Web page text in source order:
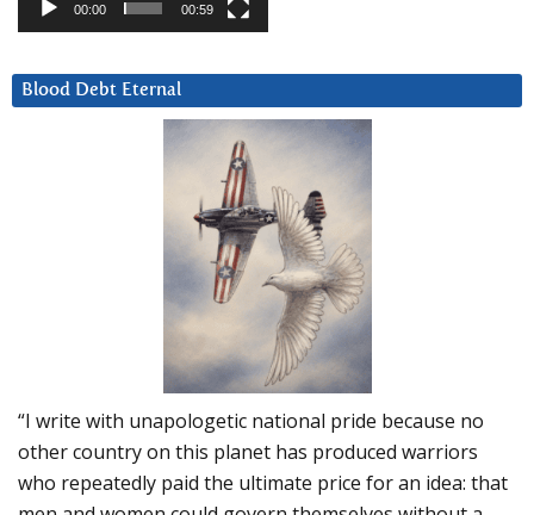
00:00 00:59
Blood Debt Eternal
“I write with unapologetic national pride because no
other country on this planet has produced warriors
who repeatedly paid the ultimate price for an idea: that